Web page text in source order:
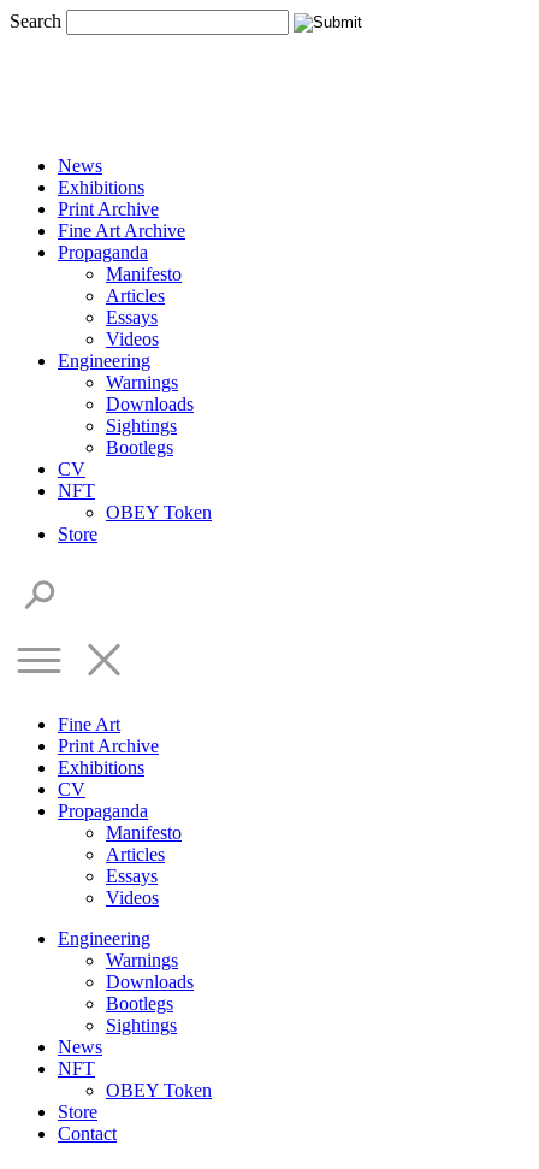
Search
News
Exhibitions
Print Archive
Fine Art Archive
Propaganda
Manifesto
Articles
Essays
Videos
Engineering
Warnings
Downloads
Sightings
Bootlegs
CV
NFT
OBEY Token
Store
Fine Art
Print Archive
Exhibitions
CV
Propaganda
Manifesto
Articles
Essays
Videos
Engineering
Warnings
Downloads
Bootlegs
Sightings
News
NFT
OBEY Token
Store
Contact